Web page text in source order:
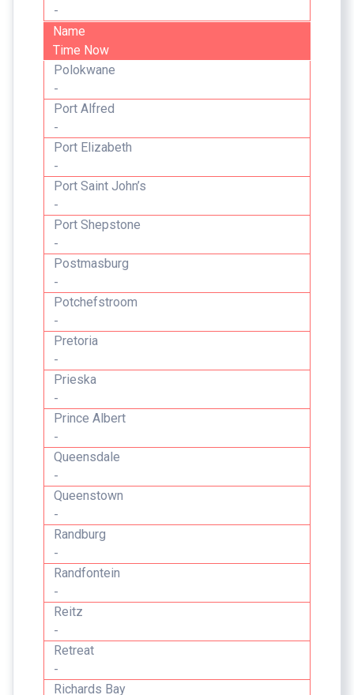
-
Name
Time Now
Polokwane
-
Port Alfred
-
Port Elizabeth
-
Port Saint John’s
-
Port Shepstone
-
Postmasburg
-
Potchefstroom
-
Pretoria
-
Prieska
-
Prince Albert
-
Queensdale
-
Queenstown
-
Randburg
-
Randfontein
-
Reitz
-
Retreat
-
Richards Bay